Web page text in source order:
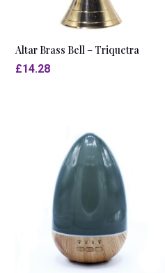
Altar Brass Bell – Triquetra
£14.28